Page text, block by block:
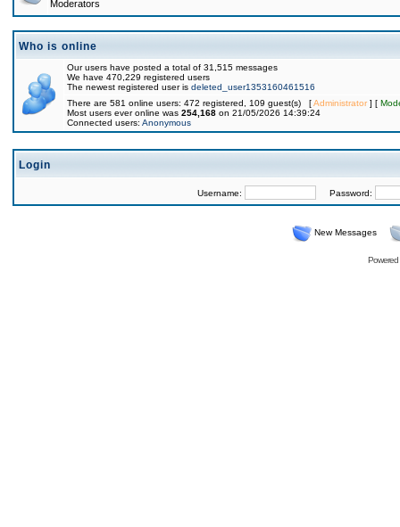
Moderators
Who is online
Our users have posted a total of 31,515 messages
We have 470,229 registered users
The newest registered user is deleted_user1353160461516
There are 581 online users: 472 registered, 109 guest(s) [Administrator] [
Most users ever online was 254,168 on 21/05/2026 14:39:24
Connected users: Anonymous
Login
Username: Password:
New Messages